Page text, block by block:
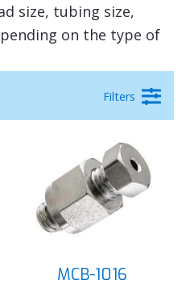
size, tubing size,
on the type of
Filters
MCB-1016